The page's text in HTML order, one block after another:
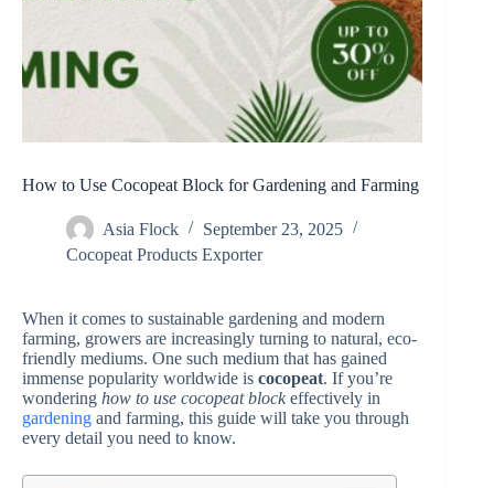
How to Use Cocopeat Block for Gardening and Farming
Asia Flock
September 23, 2025
Cocopeat Products Exporter
When it comes to sustainable gardening and modern
farming, growers are increasingly turning to natural, eco-
friendly mediums. One such medium that has gained
immense popularity worldwide is cocopeat. If you’re
wondering how to use cocopeat block effectively in
gardening and farming, this guide will take you through
every detail you need to know.